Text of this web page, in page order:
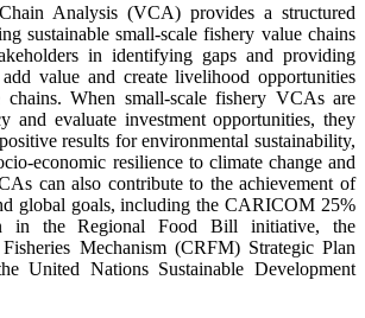
Analysis (VCA) provides a structured
sustainable small-scale fishery value chains
in identifying gaps and providing
value and create livelihood opportunities
chains. When small-scale fishery VCAs are
and evaluate investment opportunities, they
results for environmental sustainability,
economic resilience to climate change and
can also contribute to the achievement of
global goals, including the CARICOM 25%
in the Regional Food Bill initiative, the
Mechanism (CRFM) Strategic Plan
United Nations Sustainable Development